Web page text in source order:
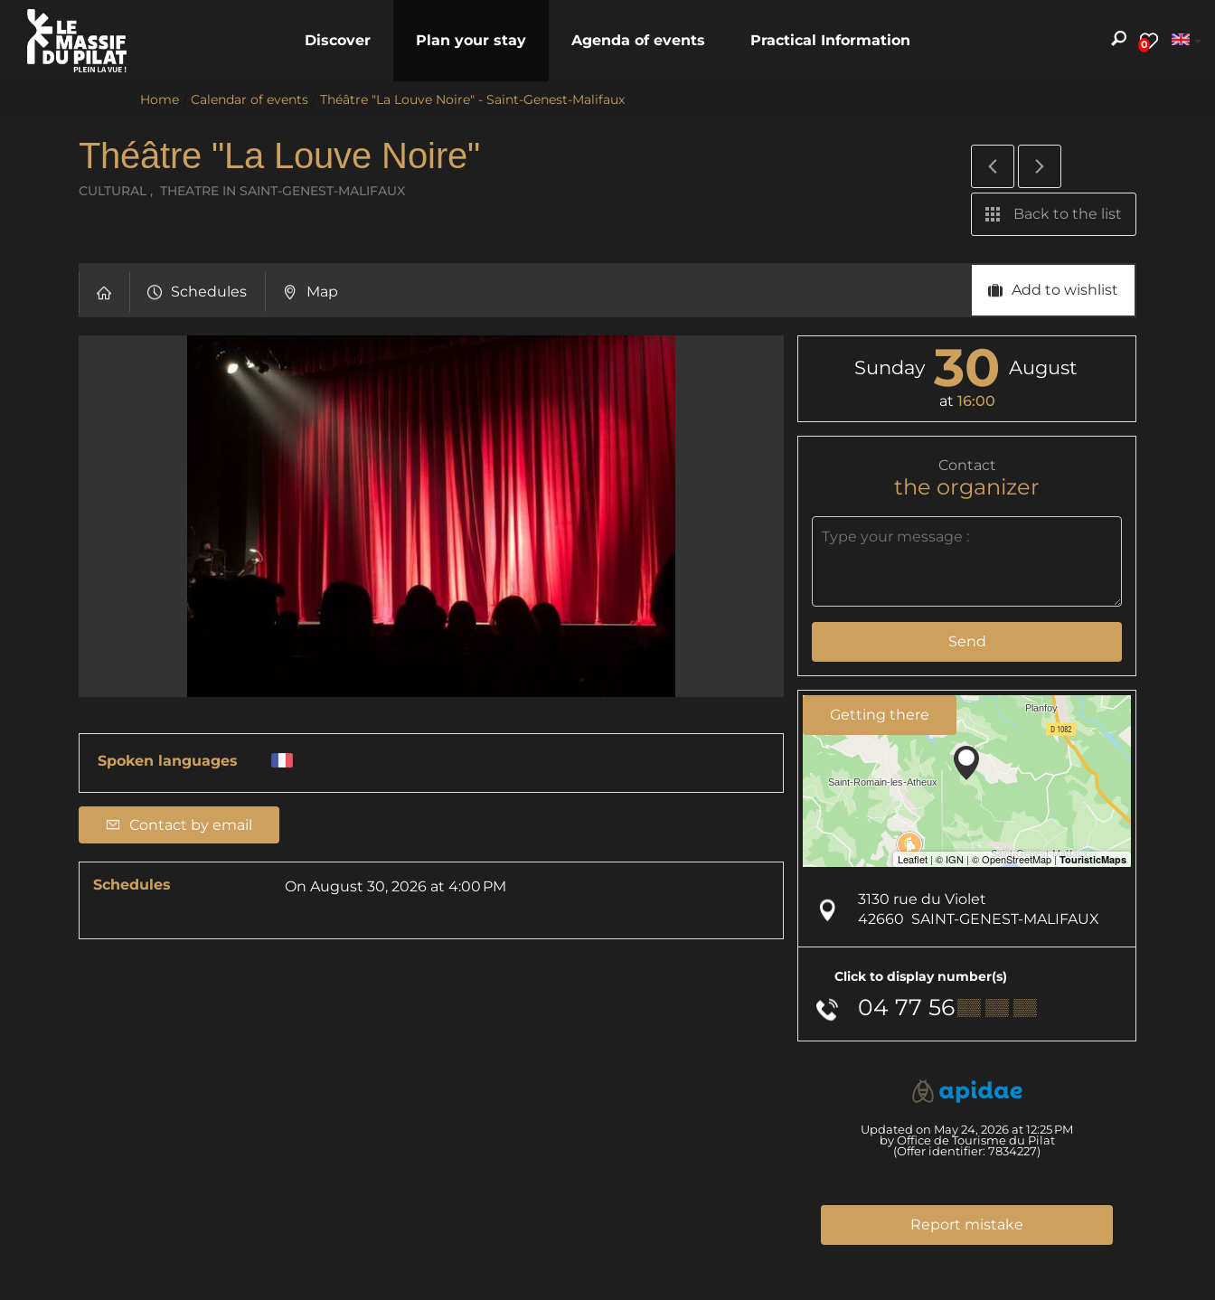
0
Discover Plan your stay Agenda of events Practical Information
Home Calendar of events Théâtre "La Louve Noire" - Saint-Genest-Malifaux
Théâtre "La Louve Noire"
CULTURAL , THEATRE IN SAINT-GENEST-MALIFAUX
Back to the list
Schedules Map Add to wishlist
Spoken languages
Contact by email
Schedules On August 30, 2026 at 4:00 PM
Sunday 30 August
at 16:00
Contact
the organizer
Send
Getting there
3130 rue du Violet
42660 SAINT-GENEST-MALIFAUX
Click to display number(s)
04 77 56▒▒ ▒▒ ▒▒
Updated on May 24, 2026 at 12:25 PM
by Office de Tourisme du Pilat
(Offer identifier: 7834227)
Report mistake